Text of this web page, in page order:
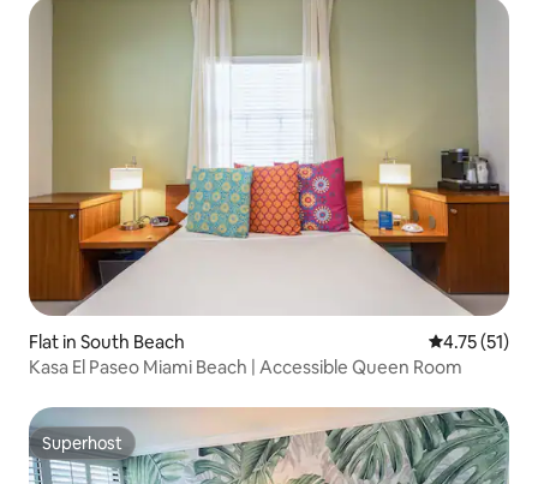
Flat in South Beach 4.75 out of 5
4.75 (51)
Kasa El Paseo Miami Beach | Accessible Queen Room
Superhost
Superhost